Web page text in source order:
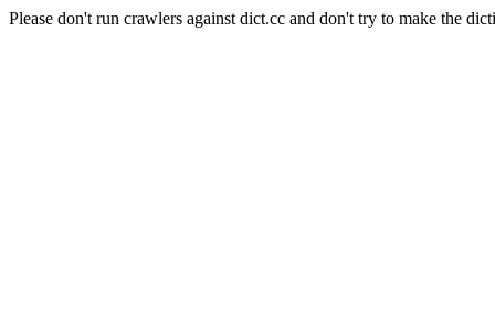
Please don't run crawlers against dict.cc and don't try to make the